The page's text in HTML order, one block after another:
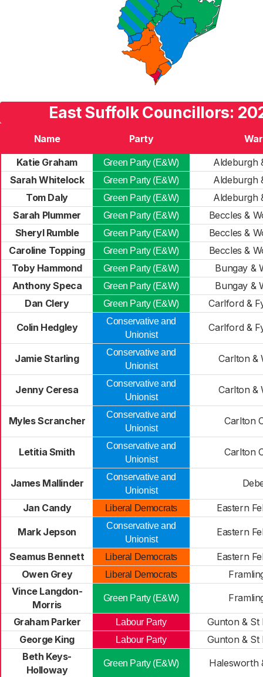
East Suffolk Councillors:
Name Party
Katie Graham
Green Party (E&W)
Aldeburgh
Sarah Whitelock
Green Party (E&W)
Aldeburgh
Tom Daly
Green Party (E&W)
Aldeburgh
Sarah Plummer
Green Party (E&W)
Beccles &
Sheryl Rumble
Green Party (E&W)
Beccles &
Caroline Topping
Green Party (E&W)
Beccles &
Toby Hammond
Green Party (E&W)
Bungay &
Anthony Speca
Green Party (E&W)
Bungay &
Dan Clery
Green Party (E&W) Carlford &
Colin Hedgley
Conservative and
Unionist
Carlford &
Jamie Starling
Conservative and
Unionist
Carlton &
Jenny Ceresa
Conservative and
Unionist
Carlton &
Myles Scrancher
Conservative and
Unionist
Carlton
Letitia Smith
Conservative and
Unionist
Carlton
James Mallinder
Conservative and
Unionist
Jan Candy Liberal Democrats Eastern
Mark Jepson
Conservative and
Unionist
Eastern
Seamus Bennett Liberal Democrats
Eastern
Owen Grey
Liberal Democrats
Vince Langdon-
Morris
Green Party (E&W)
Graham Parker Labour Party
Gunton & St
George King
Labour Party
Gunton & St
Beth Keys-
Holloway
Green Party (E&W) Halesworth